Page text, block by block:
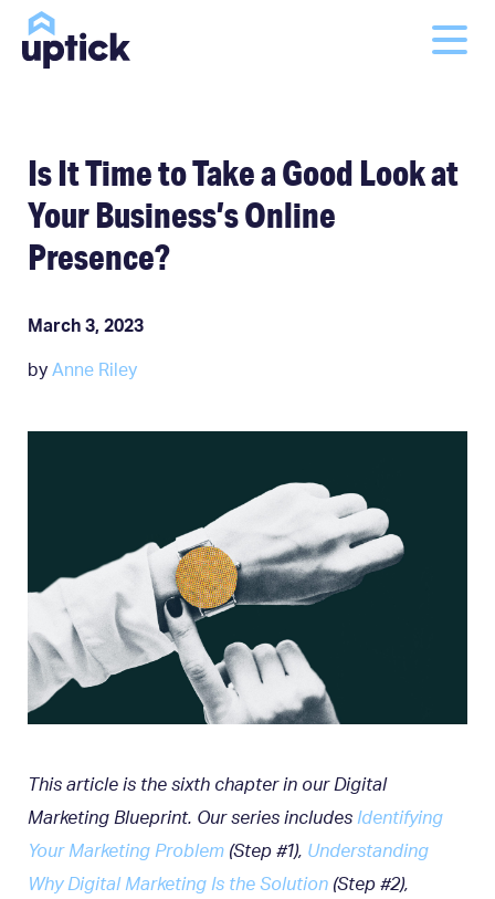
Is It Time to Take a Good Look at
Your Business’s Online
Presence?
March 3, 2023
by Anne Riley
This article is the sixth chapter in our Digital
Marketing Blueprint. Our series includes Identifying
Your Marketing Problem (Step #1), Understanding
Why Digital Marketing Is the Solution (Step #2),